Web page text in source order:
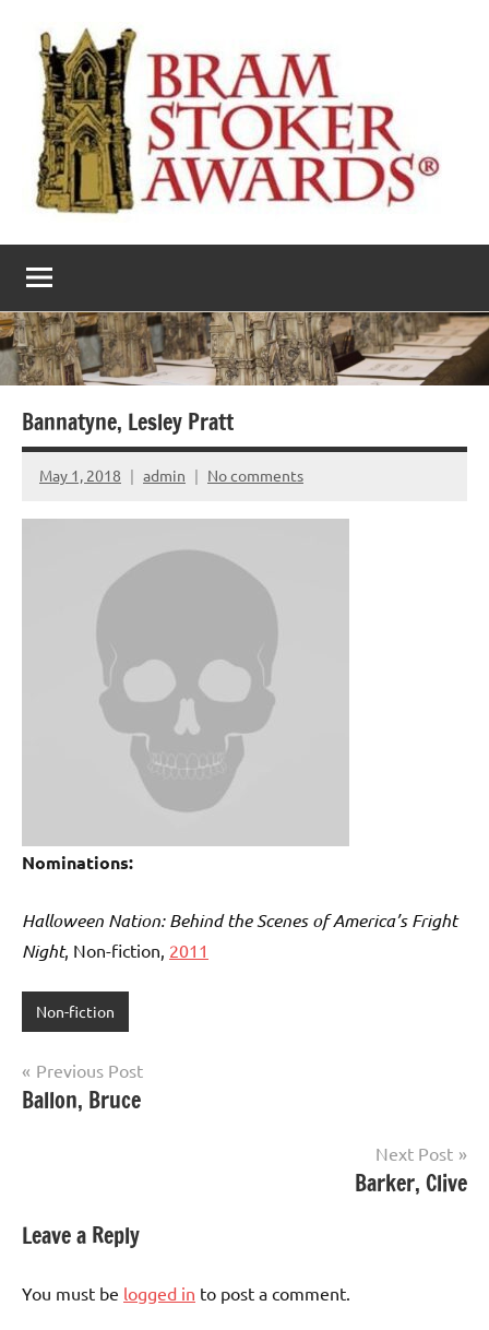
content
The
Bram
Stoker
Awards
literary
award
Bannatyne, Lesley Pratt
May 1, 2018 admin No comments
Nominations:
Halloween Nation: Behind the Scenes of America’s Fright
Night, Non-fiction, 2011
Non-fiction
Post
navigation
Previous Post
Ballon, Bruce
Next Post
Barker, Clive
Leave a Reply
You must be logged in to post a comment.